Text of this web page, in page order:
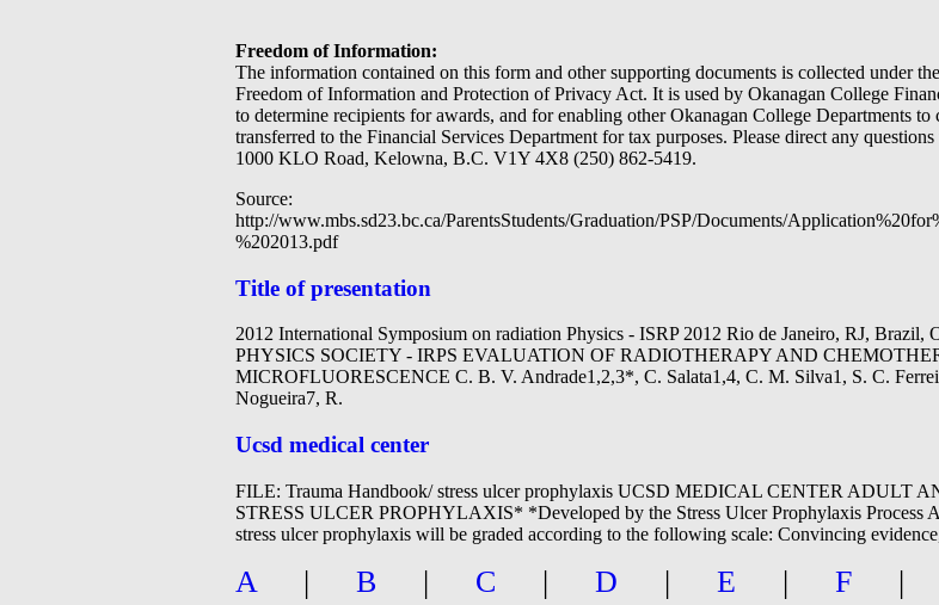
Freedom of Information:
The information contained on this form and other supporting documents is collected under
Freedom of Information and Protection of Privacy Act. It is used by Okanagan College
to determine recipients for awards, and for enabling other Okanagan College Departments
transferred to the Financial Services Department for tax purposes. Please direct any
1000 KLO Road, Kelowna, B.C. V1Y 4X8 (250) 862-5419.
Source:
http://www.mbs.sd23.bc.ca/ParentsStudents/Graduation/PSP/Documents/
%202013.pdf
Title of presentation
2012 International Symposium on radiation Physics - ISRP 2012 Rio de Janeiro, RJ,
PHYSICS SOCIETY - IRPS EVALUATION OF RADIOTHERAPY AND
MICROFLUORESCENCE C. B. V. Andrade1,2,3*, C. Salata1,4, C. M. Silva1, S. C.
Nogueira7, R.
Ucsd medical center
FILE: Trauma Handbook/ stress ulcer prophylaxis UCSD MEDICAL CENTER ADULT
STRESS ULCER PROPHYLAXIS* *Developed by the Stress Ulcer Prophylaxis Process
stress ulcer prophylaxis will be graded according to the following scale: Convincing
A | B | C | D | E | F |